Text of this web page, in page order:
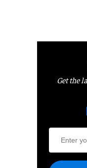
Get the